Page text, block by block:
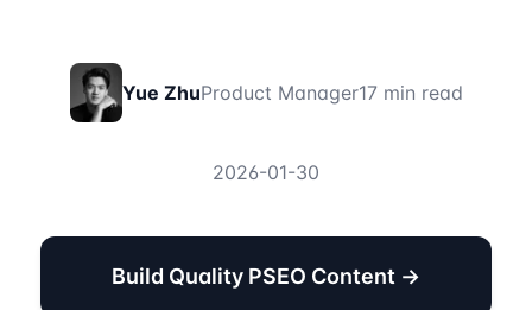
Yue ZhuProduct Manager17 min read
2026-01-30
Build Quality PSEO Content →